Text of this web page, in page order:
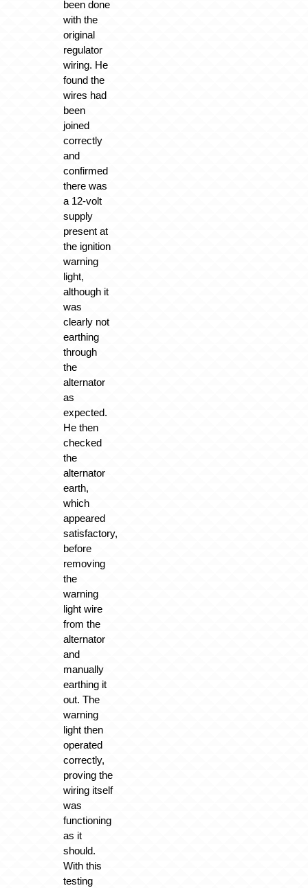
been done
with the
original
regulator
wiring. He
found the
wires had
been
joined
correctly
and
confirmed
there was
a 12-volt
supply
present at
the ignition
warning
light,
although it
was
clearly not
earthing
through
the
alternator
as
expected.
He then
checked
the
alternator
earth,
which
appeared
satisfactory,
before
removing
the
warning
light wire
from the
alternator
and
manually
earthing it
out. The
warning
light then
operated
correctly,
proving the
wiring itself
was
functioning
as it
should.
With this
testing